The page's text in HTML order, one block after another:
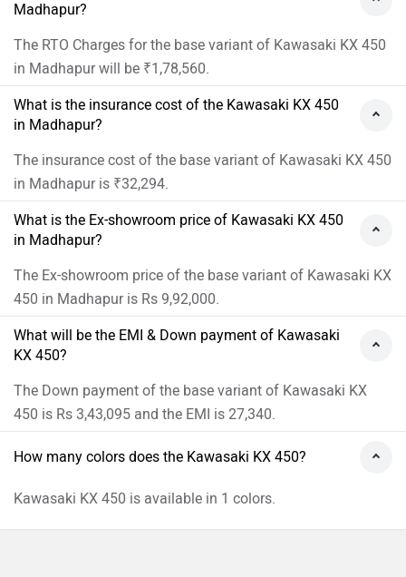
Madhapur?
The RTO Charges for the base variant of Kawasaki KX 450
in Madhapur will be ₹1,78,560.
What is the insurance cost of the Kawasaki KX 450
in Madhapur?
The insurance cost of the base variant of Kawasaki KX 450
in Madhapur is ₹32,294.
What is the Ex-showroom price of Kawasaki KX 450
in Madhapur?
The Ex-showroom price of the base variant of Kawasaki KX
450 in Madhapur is Rs 9,92,000.
What will be the EMI & Down payment of Kawasaki
KX 450?
The Down payment of the base variant of Kawasaki KX
450 is Rs 3,43,095 and the EMI is 27,340.
How many colors does the Kawasaki KX 450?
Kawasaki KX 450 is available in 1 colors.